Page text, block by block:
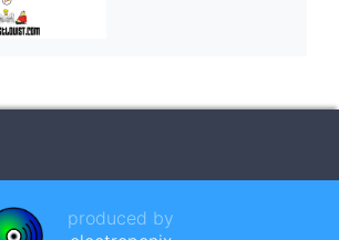
produced by